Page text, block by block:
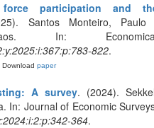
force participation and
Santos Monteiro, Paulo
In:
822.
Download paper
A survey. (2024).
In: Journal of Economic
364.